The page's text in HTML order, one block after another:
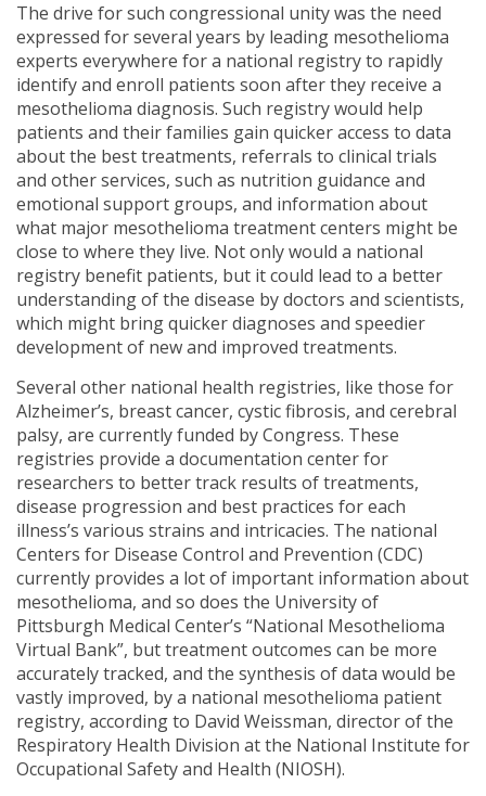
The drive for such congressional unity was the need
expressed for several years by leading mesothelioma
experts everywhere for a national registry to rapidly
identify and enroll patients soon after they receive a
mesothelioma diagnosis. Such registry would help
patients and their families gain quicker access to data
about the best treatments, referrals to clinical trials
and other services, such as nutrition guidance and
emotional support groups, and information about
what major mesothelioma treatment centers might be
close to where they live. Not only would a national
registry benefit patients, but it could lead to a better
understanding of the disease by doctors and scientists,
which might bring quicker diagnoses and speedier
development of new and improved treatments.
Several other national health registries, like those for
Alzheimer’s, breast cancer, cystic fibrosis, and cerebral
palsy, are currently funded by Congress. These
registries provide a documentation center for
researchers to better track results of treatments,
disease progression and best practices for each
illness’s various strains and intricacies. The national
Centers for Disease Control and Prevention (CDC)
currently provides a lot of important information about
mesothelioma, and so does the University of
Pittsburgh Medical Center’s “National Mesothelioma
Virtual Bank”, but treatment outcomes can be more
accurately tracked, and the synthesis of data would be
vastly improved, by a national mesothelioma patient
registry, according to David Weissman, director of the
Respiratory Health Division at the National Institute for
Occupational Safety and Health (NIOSH).